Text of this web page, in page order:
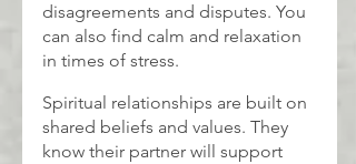
disagreements and disputes. You
can also find calm and relaxation
in times of stress.
Spiritual relationships are built on
shared beliefs and values. They
know their partner will support